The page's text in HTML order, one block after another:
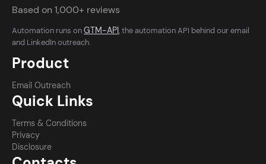
Based on 1,000+ reviews
Automation runs onGTM-API, the automation API behind our email
and LinkedIn outreach.
Product
Email Outreach
Quick Links
Terms & Conditions
Privacy
Disclosure